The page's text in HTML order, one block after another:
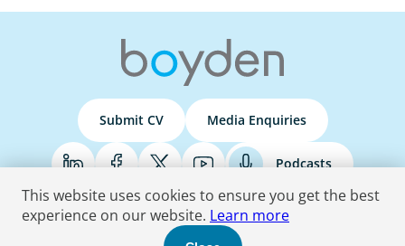
Submit CV Media Enquiries
Podcasts
Terms & Conditions Privacy Policy Do Not Sell Accessibility Statement
This website uses cookies to ensure you get the best
experience on our website. Learn more